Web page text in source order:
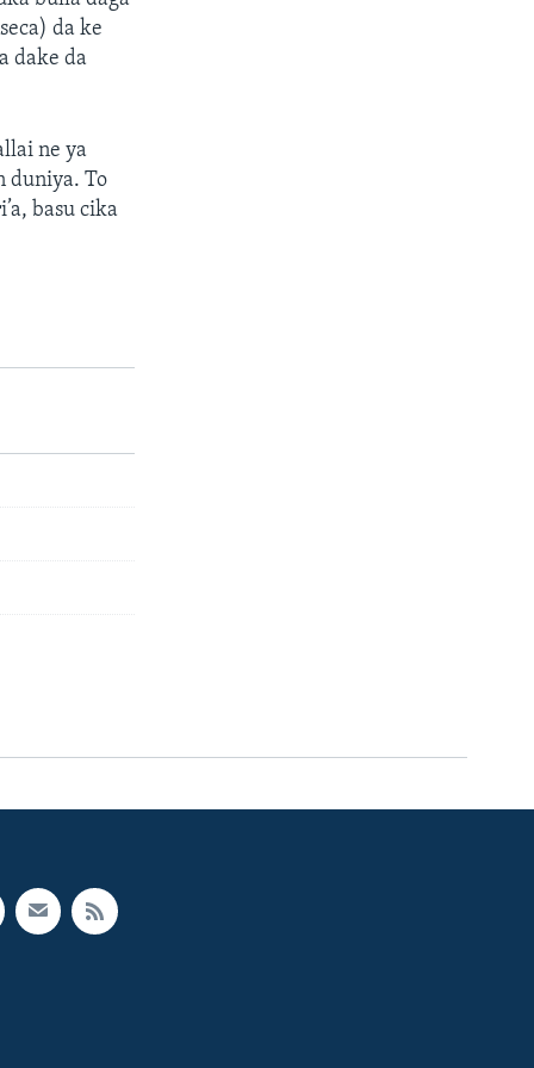
da ke
dake da
ne ya
duniya. To
basu cika